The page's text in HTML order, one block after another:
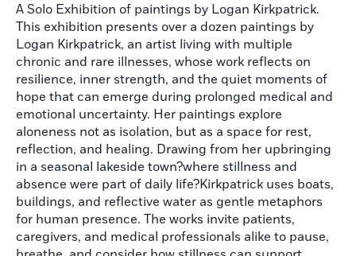
A Solo Exhibition of paintings by Logan Kirkpatrick.
This exhibition presents over a dozen paintings by
Logan Kirkpatrick, an artist living with multiple
chronic and rare illnesses, whose work reflects on
resilience, inner strength, and the quiet moments of
hope that can emerge during prolonged medical and
emotional uncertainty. Her paintings explore
aloneness not as isolation, but as a space for rest,
reflection, and healing. Drawing from her upbringing
in a seasonal lakeside town?where stillness and
absence were part of daily life?Kirkpatrick uses boats,
buildings, and reflective water as gentle metaphors
for human presence. The works invite patients,
caregivers, and medical professionals alike to pause,